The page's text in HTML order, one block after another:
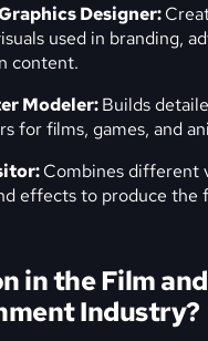
Designer:
used in branding,
content.
Modeler:Builds
for films, games, and
Combines different
effects to produce the
in the Film and
Industry?